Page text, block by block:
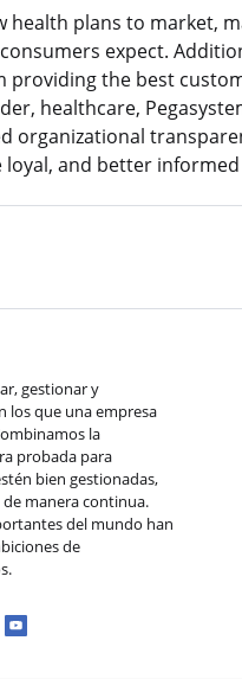
health plans to market,
expect.
the best
healthcare,
organizational
and better
gestionar y
los que una empresa
la
probada para
bien gestionadas,
manera continua.
del mundo han
de
Youtube